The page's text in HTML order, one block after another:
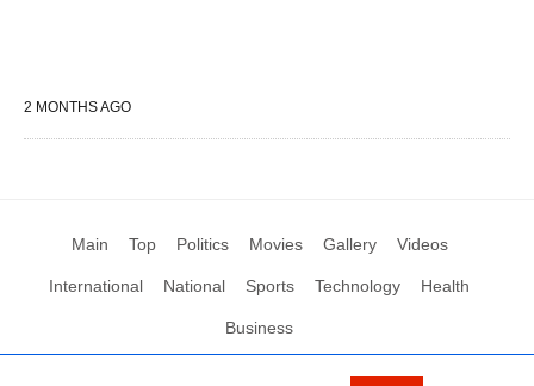
2 MONTHS AGO
Main Top Politics Movies Gallery Videos
International National Sports Technology Health
Business